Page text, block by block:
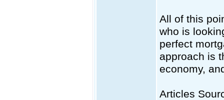
All of this
who is
perfect
approach is
economy,
Articles